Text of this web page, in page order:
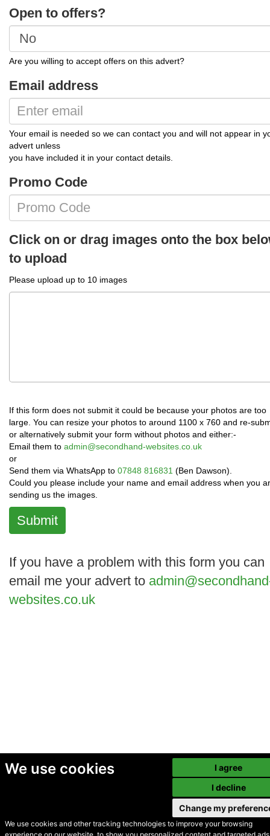
We use cookies
We use cookies and other tracking technologies to improve your browsing
I agree
I decline
Change my
Open to offers?
Are you willing to accept offers on this advert?
Email address
Your email is needed so we can contact you and will not appear in
advert unless
you have included it in your contact details.
Promo Code
Click on or drag images onto the box
to upload
Please upload up to 10 images
If this form does not submit it could be because your photos are too
large. You can resize your photos to around 1100 x 760 and re-
or alternatively submit your form without photos and either:-
Email them to admin@secondhand-websites.co.uk
or
Send them via WhatsApp to 07848 816831 (Ben Dawson).
Could you please include your name and email address when you
sending us the images.
Submit
If you have a problem with this form you can
email me your advert to
websites.co.uk